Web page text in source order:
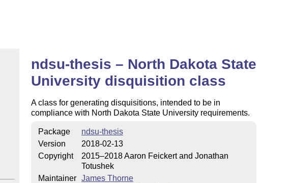
ndsu-thesis – North Dakota State
University disquisition class
A class for generating disquisitions, intended to be in
compliance with North Dakota State University requirements.
Package
ndsu-thesis
Version
2018-02-13
Copyright
2015–2018 Aaron Feickert and Jonathan
Totushek
Maintainer James Thorne